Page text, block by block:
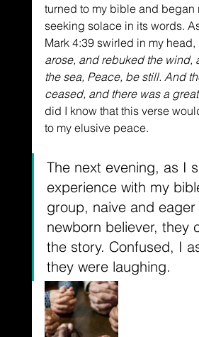
turned to my bible and began
seeking solace in its words.
Mark 4:39 swirled in my head,
arose, and rebuked the wind,
the sea, Peace, be still. And
ceased, and there was a
did I know that this verse
to my elusive peace.
The next evening, as I
experience with my
group, naive and eager
newborn believer, they
the story. Confused, I
they were laughing.